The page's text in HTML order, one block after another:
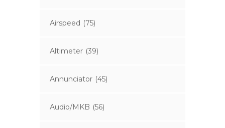
Airspeed (75)
Altimeter (39)
Annunciator (45)
Audio/MKB (56)